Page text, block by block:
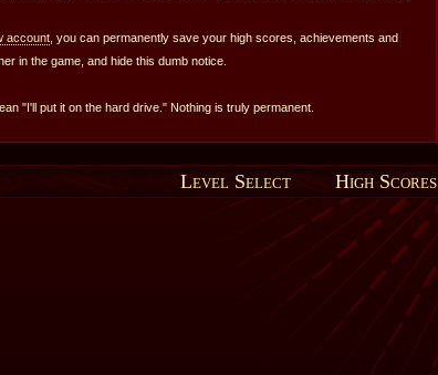
account , you can permanently save your high scores, achievements and
in the game, and hide this dumb notice.
"I'll put it on the hard drive." Nothing is truly permanent.
Level Select High Scores